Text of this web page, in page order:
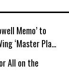
Memo’ to
‘Master Plan’
All on the